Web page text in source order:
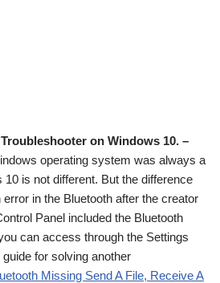
on Windows 10. –
operating system was always a
is not different. But the difference
in the Bluetooth after the creator
Panel included the Bluetooth
can access through the Settings
for solving another
Missing Send A File, Receive A